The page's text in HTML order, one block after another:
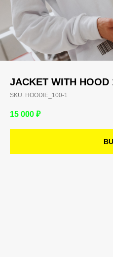
JACKET WITH HOOD
SKU: HOODIE_100-1
15 000 ₽